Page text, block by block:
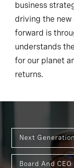
business
driving the new
forward is
understands
for our planet
returns.
Next
Board And